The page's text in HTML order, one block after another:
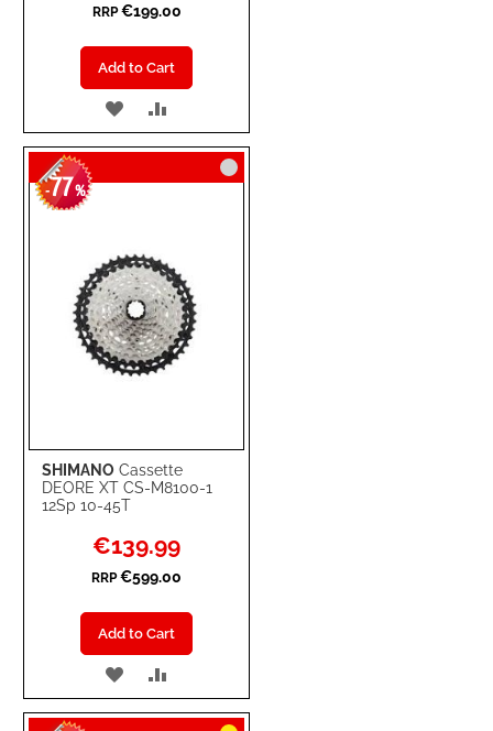
RRP €199.00
Add to Cart
ADD
TO
WISH
TO
COMPARE
SHIMANO Cassette
DEORE XT CS-M8100-1
12Sp 10-45T
-77%
Special
Price
€139.99
RRP €599.00
Add to Cart
ADD
TO TO